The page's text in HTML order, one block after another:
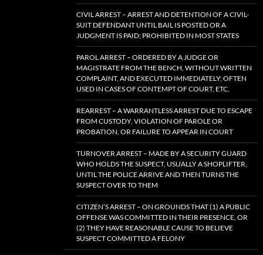
CIVIL ARREST – ARREST AND DETENTION OF A CIVIL-
SUIT DEFENDANT UNTIL BAIL IS POSTED OR A
JUDGMENT IS PAID; PROHIBITED IN MOST STATES
PAROL ARREST – ORDERED BY A JUDGE OR
MAGISTRATE FROM THE BENCH, WITHOUT WRITTEN
COMPLAINT, AND EXECUTED IMMEDIATELY; OFTEN
USED IN CASES OF CONTEMPT OF COURT, ETC.
REARREST – A WARRANTLESS ARREST DUE TO ESCAPE
FROM CUSTODY, VIOLATION OF PAROLE OR
PROBATION, OR FAILURE TO APPEAR IN COURT
TURNOVER ARREST – MADE BY A SECURITY GUARD
WHO HOLDS THE SUSPECT, USUALLY A SHOPLIFTER,
UNTIL THE POLICE ARRIVE AND THEN TURNS THE
SUSPECT OVER TO THEM
CITIZEN’S ARREST – ON GROUNDS THAT (1) A PUBLIC
OFFENSE WAS COMMITTED IN THEIR PRESENCE, OR
(2) THEY HAVE REASONABLE CAUSE TO BELIEVE
SUSPECT COMMITTED A FELONY